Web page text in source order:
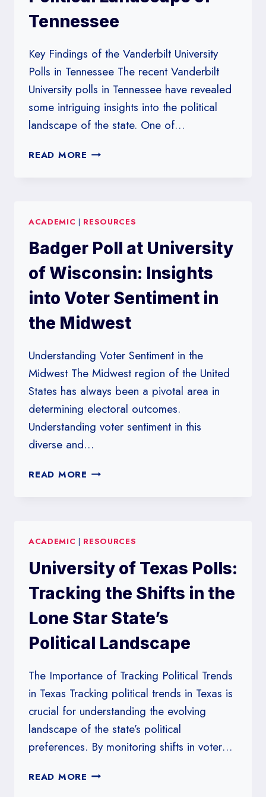
Tennessee
Key Findings of the Vanderbilt University
Polls in Tennessee The recent Vanderbilt
University polls in Tennessee have revealed
some intriguing insights into the political
landscape of the state. One of…
READ MORE VANDERBILT
POLITICAL
OF
TENNESSEE
ACADEMIC | RESOURCES
Badger Poll at University
of Wisconsin: Insights
into Voter Sentiment in
the Midwest
Understanding Voter Sentiment in the
Midwest The Midwest region of the United
States has always been a pivotal area in
determining electoral outcomes.
Understanding voter sentiment in this
diverse and…
READ MORE BADGER
WISCONSIN:
INTO
VOTER
SENTIMENT
IN
THE
MIDWEST
ACADEMIC | RESOURCES
University of Texas Polls:
Tracking the Shifts in the
Lone Star State’s
Political Landscape
The Importance of Tracking Political Trends
in Texas Tracking political trends in Texas is
crucial for understanding the evolving
landscape of the state’s political
preferences. By monitoring shifts in voter…
READ MORE UNIVERSITY